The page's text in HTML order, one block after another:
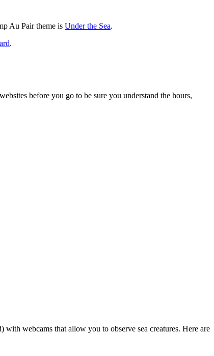
Au Pair theme is Under the Sea.
.
before you go to be sure you understand the hours,
webcams that allow you to observe sea creatures. Here are